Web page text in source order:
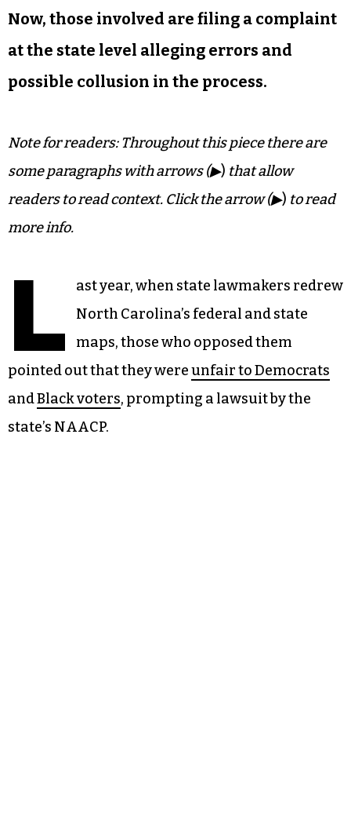
Now, those involved are filing a complaint
at the state level alleging errors and
possible collusion in the process.
Note for readers: Throughout this piece there are
some paragraphs with arrows (▶) that allow
readers to read context. Click the arrow (▶) to read
more info.
L
ast year, when state lawmakers redrew
North Carolina’s federal and state
maps, those who opposed them
pointed out that they wereunfair to Democrats
andBlack voters, prompting a lawsuit by the
state’s NAACP.